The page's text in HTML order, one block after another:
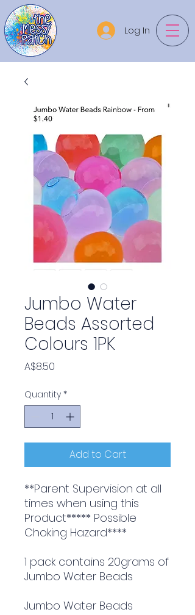
Log In
Jumbo Water
Beads Assorted
Colours 1PK
A$8.50
Quantity *
Add to Cart
**Parent Supervision at all
times when using this
Product***** Possible
Choking Hazard****
1 pack contains 20grams of
Jumbo Water Beads
Jumbo Water Beads